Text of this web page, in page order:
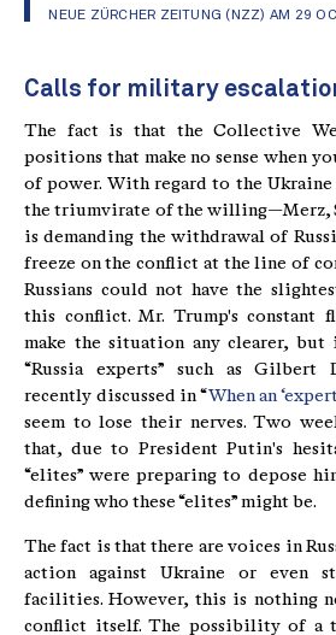
NEUE ZÜRCHER ZEITUNG (NZZ) AM 29
Calls for military
The fact is that the Collective
positions that make no sense when
of power. With regard to the
the triumvirate of the willing—Merz,
is demanding the withdrawal of
freeze on the conflict at the line of
Russians could not have the
this conflict. Mr. Trump's constant
make the situation any clearer, but
“Russia experts” such as Gilbert
recently discussed in “When an
seem to lose their nerves. Two
that, due to President Putin's
“elites” were preparing to depose
defining who these “elites” might be.
The fact is that there are voices in
action against Ukraine or even
facilities. However, this is nothing
conflict itself. The possibility of a